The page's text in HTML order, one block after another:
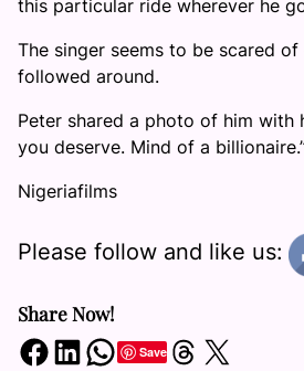
this particular ride wherever he
The singer seems to be scared
followed around.
Peter shared a photo of him with
you deserve. Mind of a
Nigeriafilms
Please follow and like us:
Share Now!
Share on Facebook Share on LinkedIn Share on WhatsApp SaveShare on Threads Share on X